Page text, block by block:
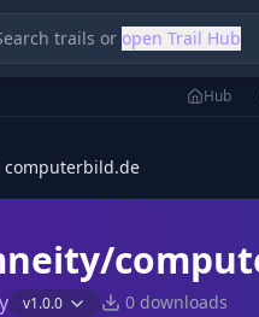
trails or open Trail Hub
Hub
computerbild.de
v1.0.0 0 downloads